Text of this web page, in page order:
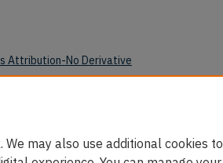
Attribution-No Derivative
may also use additional cookies to